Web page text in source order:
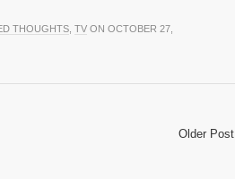
THOUGHTS TV ON OCTOBER 27,
Older Post